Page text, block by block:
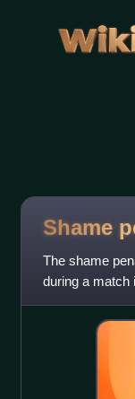
Shame
The shame
during a match
Leipzig and